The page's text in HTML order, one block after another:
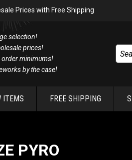
Prices with Free Shipping
selection!
prices!
order minimums!
by the case!
ITEMS FREE SHIPPING
PYRO